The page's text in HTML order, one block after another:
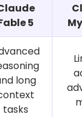
5
long
tasks